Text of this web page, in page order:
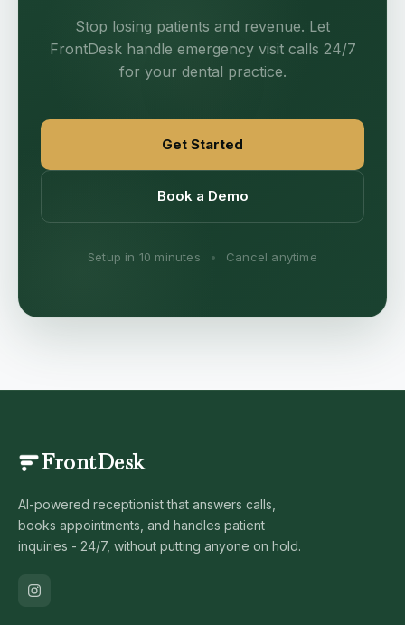
Stop losing patients and revenue. Let
FrontDesk handle emergency visit calls 24/7
for your dental practice.
Get Started
Book a Demo
Setup in 10 minutes • Cancel anytime
FrontDesk
AI-powered receptionist that answers calls,
books appointments, and handles patient
inquiries - 24/7, without putting anyone on hold.